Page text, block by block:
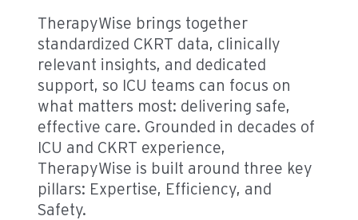
TherapyWise brings together
standardized CKRT data, clinically
relevant insights, and dedicated
support, so ICU teams can focus on
what matters most: delivering safe,
effective care. Grounded in decades of
ICU and CKRT experience,
TherapyWise is built around three key
pillars: Expertise, Efficiency, and
Safety.